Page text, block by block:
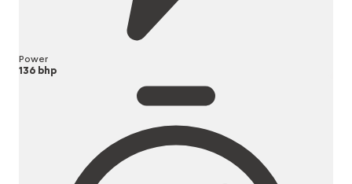
Power
136 bhp